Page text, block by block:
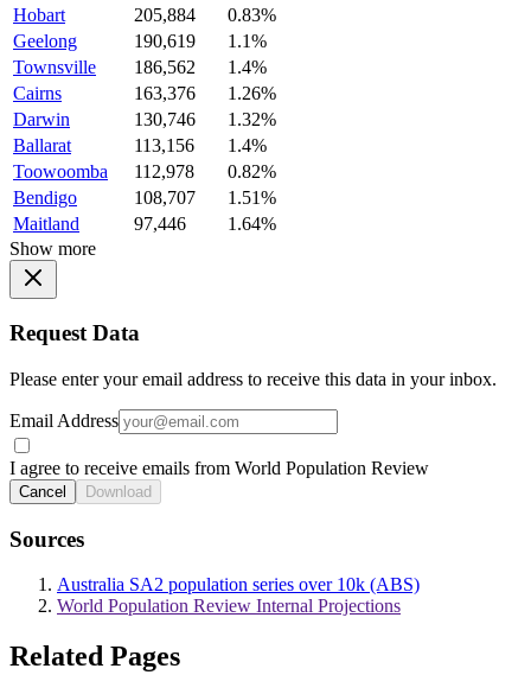
Hobart
205,884
0.83%
Geelong
190,619
1.1%
Townsville
186,562
1.4%
Cairns
163,376
1.26%
Darwin
130,746
1.32%
Ballarat
113,156
1.4%
Toowoomba
112,978
0.82%
Bendigo
108,707
1.51%
Maitland
97,446
1.64%
Show more
Request Data
Please enter your email address to receive this data in your inbox.
Email Address
I agree to receive emails from World Population Review
Cancel Download
Sources
Australia SA2 population series over 10k (ABS)
World Population Review Internal Projections
Related Pages